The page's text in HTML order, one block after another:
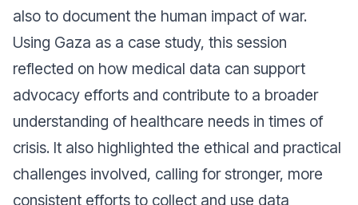
also to document the human impact of war.
Using Gaza as a case study, this session
reflected on how medical data can support
advocacy efforts and contribute to a broader
understanding of healthcare needs in times of
crisis. It also highlighted the ethical and practical
challenges involved, calling for stronger, more
consistent efforts to collect and use data